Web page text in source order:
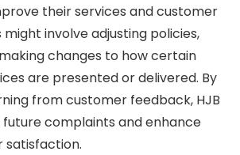
their services and customer
involve adjusting policies,
changes to how certain
are presented or delivered. By
from customer feedback, HJB
future complaints and enhance
satisfaction.